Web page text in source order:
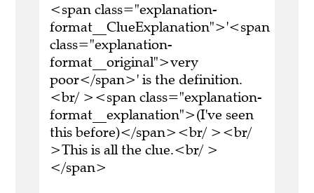
<span class="explanation-
format__ClueExplanation">'<span
class="explanation-
format__original">very
poor</span>' is the definition.
<br/ ><span class="explanation-
format__explanation">(I've seen
this before)</span><br/ ><br/
>This is all the clue.<br/ >
</span>